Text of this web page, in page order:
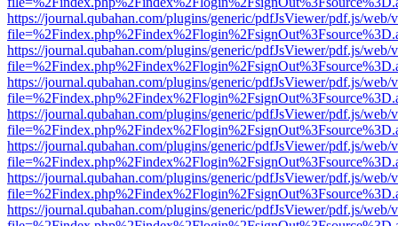
https://journal.qubahan.com/plugins/generic/pdfJsViewer/pdf.js/web/
https://journal.qubahan.com/plugins/generic/pdfJsViewer/pdf.js/web/
https://journal.qubahan.com/plugins/generic/pdfJsViewer/pdf.js/web/
https://journal.qubahan.com/plugins/generic/pdfJsViewer/pdf.js/web/
https://journal.qubahan.com/plugins/generic/pdfJsViewer/pdf.js/web/
https://journal.qubahan.com/plugins/generic/pdfJsViewer/pdf.js/web/
https://journal.qubahan.com/plugins/generic/pdfJsViewer/pdf.js/web/